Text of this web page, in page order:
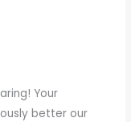
Your
better our